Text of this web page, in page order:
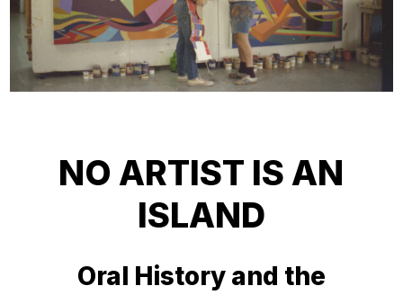
NO ARTIST IS AN
ISLAND
Oral History and the